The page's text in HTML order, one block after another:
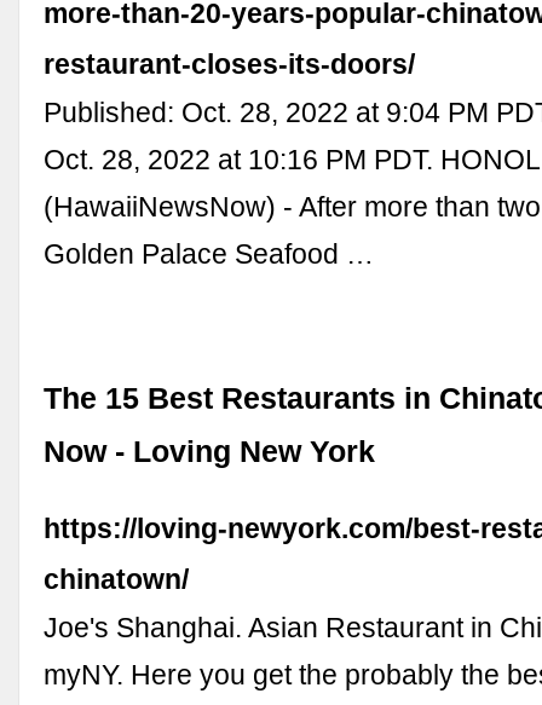
more-than-20-years-popular-
restaurant-closes-its-doors/
Published: Oct. 28, 2022 at 9:04 PM
Oct. 28, 2022 at 10:16 PM PDT.
(HawaiiNewsNow) - After more than
Golden Palace Seafood …
The 15 Best Restaurants in
Now - Loving New York
https://loving-newyork.com/best-
chinatown/
Joe's Shanghai. Asian Restaurant in
myNY. Here you get the probably the